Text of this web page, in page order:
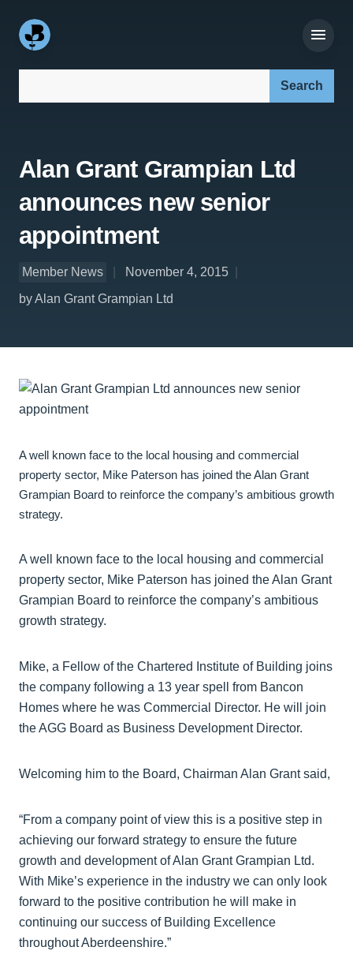
Alan Grant Grampian Ltd
announces new senior
appointment
Member News
November 4, 2015
by Alan Grant Grampian Ltd
A well known face to the local housing and commercial
property sector, Mike Paterson has joined the Alan Grant
Grampian Board to reinforce the company’s ambitious growth
strategy.
A well known face to the local housing and commercial
property sector, Mike Paterson has joined the Alan Grant
Grampian Board to reinforce the company’s ambitious
growth strategy.
Mike, a Fellow of the Chartered Institute of Building joins
the company following a 13 year spell from Bancon
Homes where he was Commercial Director. He will join
the AGG Board as Business Development Director.
Welcoming him to the Board, Chairman Alan Grant said,
“From a company point of view this is a positive step in
achieving our forward strategy to ensure the future
growth and development of Alan Grant Grampian Ltd.
With Mike’s experience in the industry we can only look
forward to the positive contribution he will make in
continuing our success of Building Excellence
throughout Aberdeenshire.”